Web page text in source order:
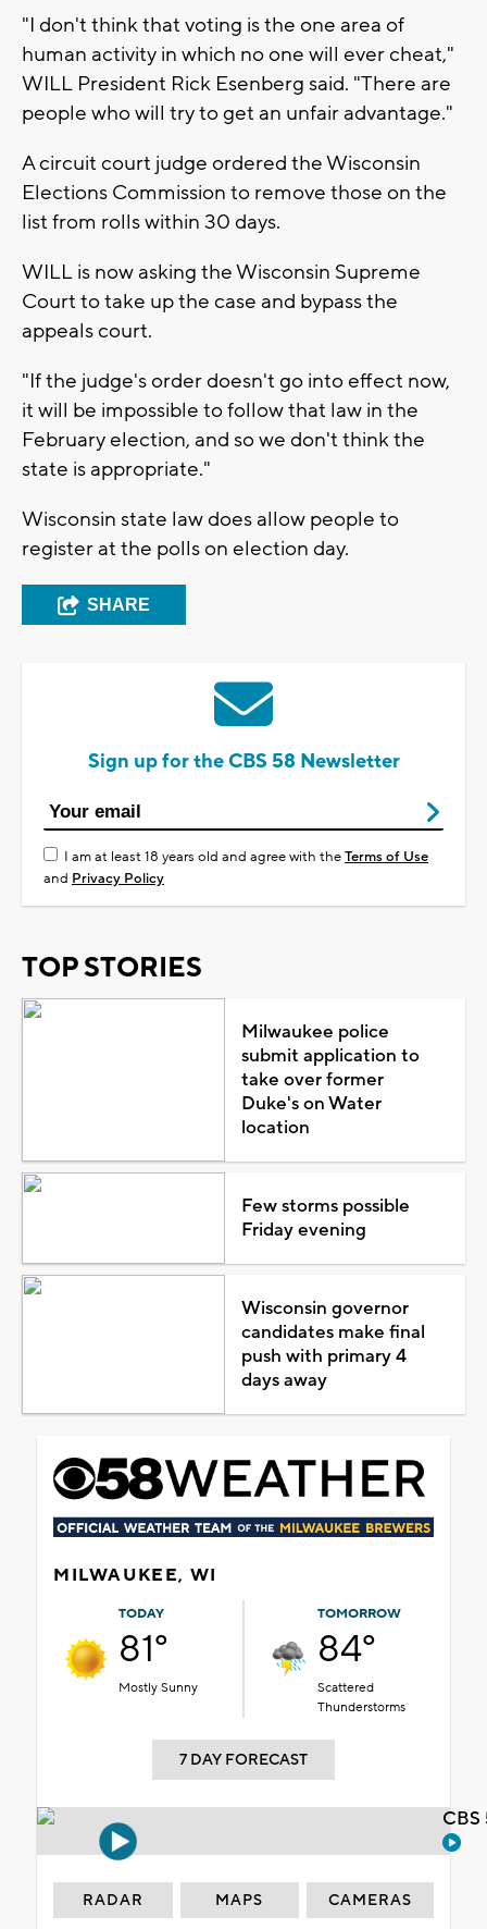
"I don't think that voting is the one area of
human activity in which no one will ever cheat,"
WILL President Rick Esenberg said. "There are
people who will try to get an unfair advantage."
A circuit court judge ordered the Wisconsin
Elections Commission to remove those on the
list from rolls within 30 days.
WILL is now asking the Wisconsin Supreme
Court to take up the case and bypass the
appeals court.
"If the judge's order doesn't go into effect now,
it will be impossible to follow that law in the
February election, and so we don't think the
state is appropriate."
Wisconsin state law does allow people to
register at the polls on election day.
SHARE
Sign up for the CBS 58 Newsletter
I am at least 18 years old and agree with theTerms of Use
and Privacy Policy
TOP STORIES
Milwaukee police
submit application to
take over former
Duke's on Water
location
Few storms possible
Friday evening
Wisconsin governor
candidates make final
push with primary 4
days away
MILWAUKEE, WI
TODAY
81°
Mostly Sunny
TOMORROW
84°
Scattered
Thunderstorms
7 DAY FORECAST
RADAR MAPS CAMERAS